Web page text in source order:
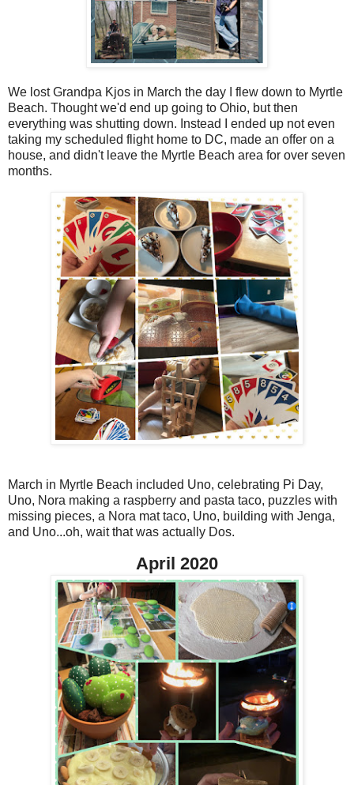
We lost Grandpa Kjos in March the day I flew down to Myrtle
Beach. Thought we'd end up going to Ohio, but then
everything was shutting down. Instead I ended up not even
taking my scheduled flight home to DC, made an offer on a
house, and didn't leave the Myrtle Beach area for over seven
months.
March in Myrtle Beach included Uno, celebrating Pi Day,
Uno, Nora making a raspberry and pasta taco, puzzles with
missing pieces, a Nora mat taco, Uno, building with Jenga,
and Uno...oh, wait that was actually Dos.
April 2020